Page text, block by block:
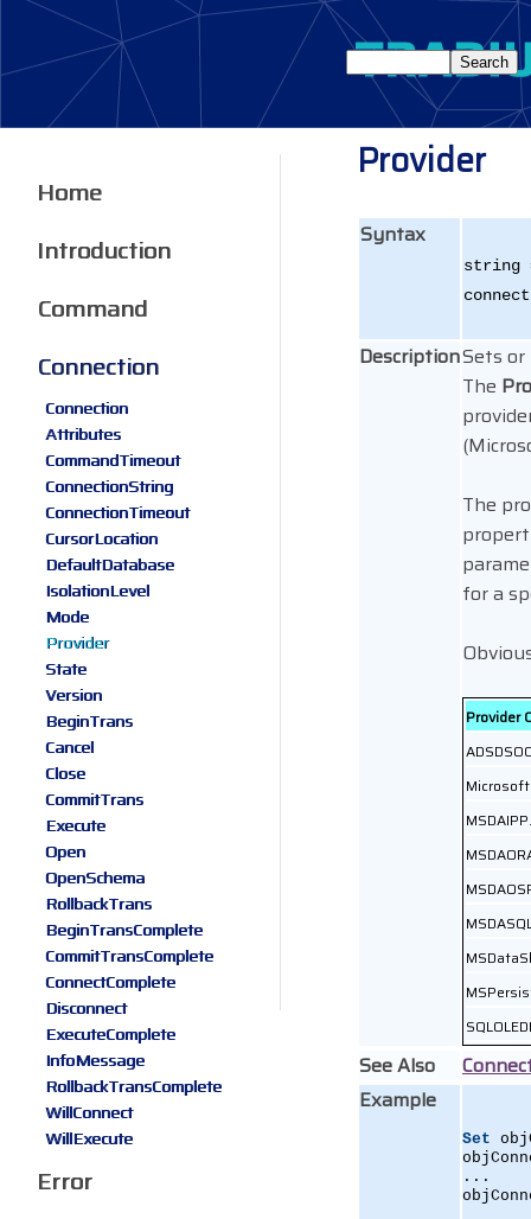
Provider
Syntax
string
DescriptionSets
The
The
for a
Provider
See Also
Example
Set
...
Home
Introduction
Command
Connection
Connection
Attributes
CommandTimeout
ConnectionString
ConnectionTimeout
CursorLocation
DefaultDatabase
IsolationLevel
Mode
Provider
State
Version
BeginTrans
Cancel
Close
CommitTrans
Execute
Open
OpenSchema
RollbackTrans
BeginTransComplete
CommitTransComplete
ConnectComplete
Disconnect
ExecuteComplete
InfoMessage
RollbackTransComplete
WillConnect
WillExecute
Error